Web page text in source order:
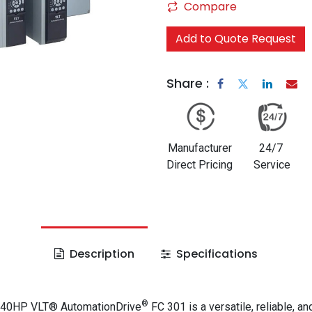
Compare
Add to Quote Request
Share :
Manufacturer
Direct Pricing
24/7
Service
Description Specifications
VLT® AutomationDrive® FC 301 is a versatile, reliable,